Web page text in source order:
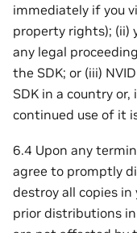
immediately if you
property rights); (ii)
any legal
the SDK; or (iii)
SDK in a country or,
continued use of it
6.4 Upon any
agree to promptly
destroy all copies in
prior distributions